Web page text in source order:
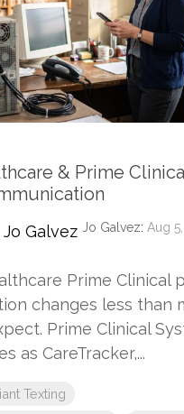
& Prime
Jo Galvez: Aug
Prime Clinical
changes less than
Prime Clinical
as CareTracker,...
Texting